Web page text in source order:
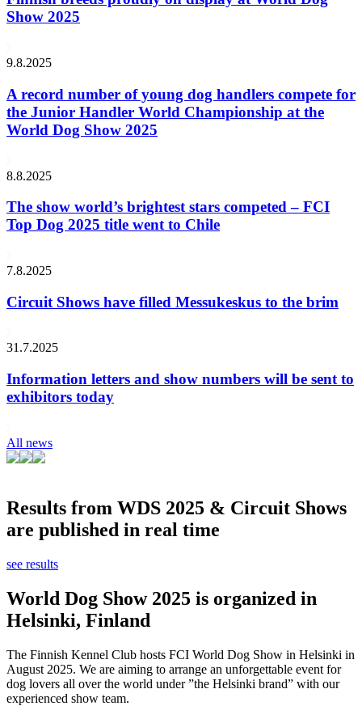
Show 2025
9.8.2025
A record number of young dog handlers compete for
the Junior Handler World Championship at the
World Dog Show 2025
8.8.2025
The show world’s brightest stars competed – FCI
Top Dog 2025 title went to Chile
7.8.2025
Circuit Shows have filled Messukeskus to the brim
31.7.2025
Information letters and show numbers will be sent to
exhibitors today
All news
Results from WDS 2025 & Circuit Shows
are published in real time
see results
World Dog Show 2025 is organized in
Helsinki, Finland
The Finnish Kennel Club hosts FCI World Dog Show in Helsinki in
August 2025. We are aiming to arrange an unforgettable event for
dog lovers all over the world under ”the Helsinki brand” with our
experienced show team.